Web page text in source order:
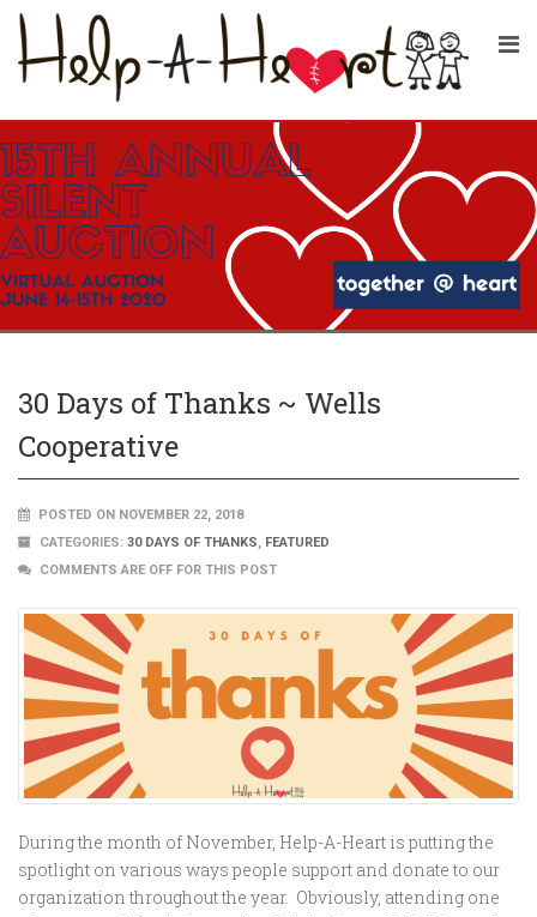
30 Days of Thanks ~ Wells
Cooperative
POSTED ON NOVEMBER 22, 2018
CATEGORIES: 30 DAYS OF THANKS, FEATURED
COMMENTS ARE OFF FOR THIS POST
During the month of November, Help-A-Heart is putting the
spotlight on various ways people support and donate to our
organization throughout the year. Obviously, attending one